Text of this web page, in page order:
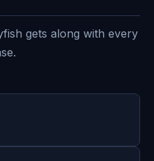
gets along with every